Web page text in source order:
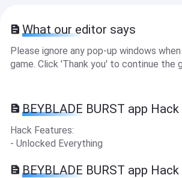
What our editor says
Please ignore any pop-up windows
game. Click 'Thank you' to continue the
BEYBLADE BURST app
Hack Features:
- Unlocked Everything
BEYBLADE BURST app Hack